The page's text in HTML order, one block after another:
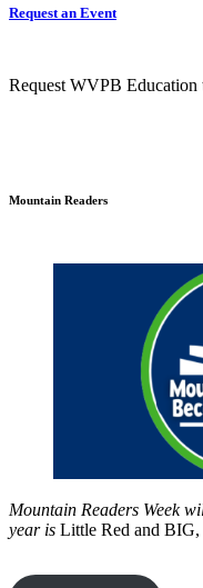
Request an Event
Request WVPB Education
Mountain Readers
Mountain Readers Week
year is Little Red and